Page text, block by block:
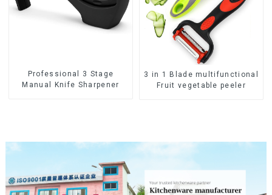
Professional 3 Stage
Manual Knife Sharpener
3 in 1 Blade multifunctional
Fruit vegetable peeler